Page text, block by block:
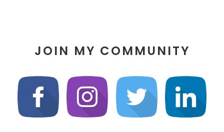
JOIN MY COMMUNITY